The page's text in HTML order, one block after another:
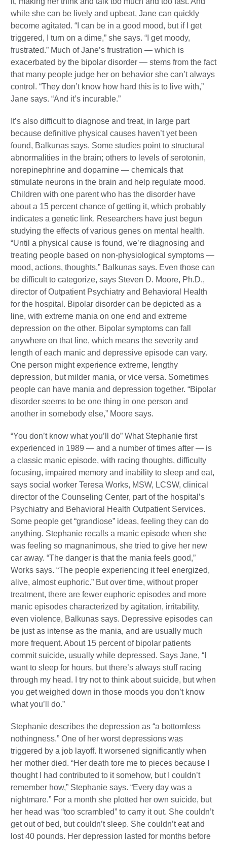
while she can be lively and upbeat, Jane can quickly
become agitated. “I can be in a good mood, but if I get
triggered, I turn on a dime,” she says. “I get moody,
frustrated.” Much of Jane’s frustration — which is
exacerbated by the bipolar disorder — stems from the fact
that many people judge her on behavior she can’t always
control. “They don’t know how hard this is to live with,”
Jane says. “And it’s incurable.”
It’s also difficult to diagnose and treat, in large part
because definitive physical causes haven’t yet been
found, Balkunas says. Some studies point to structural
abnormalities in the brain; others to levels of serotonin,
norepinephrine and dopamine — chemicals that
stimulate neurons in the brain and help regulate mood.
Children with one parent who has the disorder have
about a 15 percent chance of getting it, which probably
indicates a genetic link. Researchers have just begun
studying the effects of various genes on mental health.
“Until a physical cause is found, we’re diagnosing and
treating people based on non-physiological symptoms —
mood, actions, thoughts,” Balkunas says. Even those can
be difficult to categorize, says Steven D. Moore, Ph.D.,
director of Outpatient Psychiatry and Behavioral Health
for the hospital. Bipolar disorder can be depicted as a
line, with extreme mania on one end and extreme
depression on the other. Bipolar symptoms can fall
anywhere on that line, which means the severity and
length of each manic and depressive episode can vary.
One person might experience extreme, lengthy
depression, but milder mania, or vice versa. Sometimes
people can have mania and depression together. “Bipolar
disorder seems to be one thing in one person and
another in somebody else,” Moore says.
“You don’t know what you’ll do” What Stephanie first
experienced in 1989 — and a number of times after — is
a classic manic episode, with racing thoughts, difficulty
focusing, impaired memory and inability to sleep and eat,
says social worker Teresa Works, MSW, LCSW, clinical
director of the Counseling Center, part of the hospital’s
Psychiatry and Behavioral Health Outpatient Services.
Some people get “grandiose” ideas, feeling they can do
anything. Stephanie recalls a manic episode when she
was feeling so magnanimous, she tried to give her new
car away. “The danger is that the mania feels good,”
Works says. “The people experiencing it feel energized,
alive, almost euphoric.” But over time, without proper
treatment, there are fewer euphoric episodes and more
manic episodes characterized by agitation, irritability,
even violence, Balkunas says. Depressive episodes can
be just as intense as the mania, and are usually much
more frequent. About 15 percent of bipolar patients
commit suicide, usually while depressed. Says Jane, “I
want to sleep for hours, but there’s always stuff racing
through my head. I try not to think about suicide, but when
you get weighed down in those moods you don’t know
what you’ll do.”
Stephanie describes the depression as “a bottomless
nothingness.” One of her worst depressions was
triggered by a job layoff. It worsened significantly when
her mother died. “Her death tore me to pieces because I
thought I had contributed to it somehow, but I couldn’t
remember how,” Stephanie says. “Every day was a
nightmare.” For a month she plotted her own suicide, but
her head was “too scrambled” to carry it out. She couldn’t
get out of bed, but couldn’t sleep. She couldn’t eat and
lost 40 pounds. Her depression lasted for months before